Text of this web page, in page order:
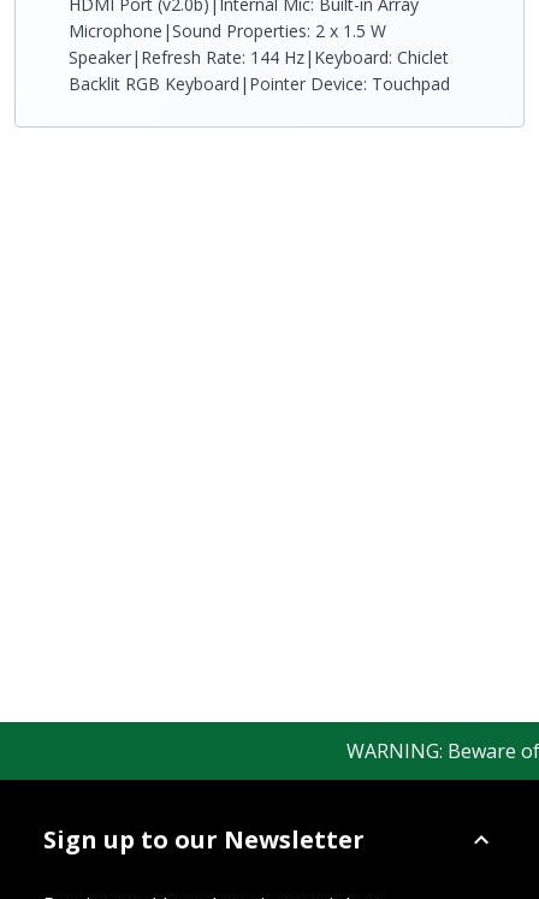
Microphone|Sound Properties: 2 x 1.5 W
Speaker|Refresh Rate: 144 Hz|Keyboard: Chiclet
Backlit RGB Keyboard|Pointer Device: Touchpad
WARNING: Beware
Sign up to our Newsletter